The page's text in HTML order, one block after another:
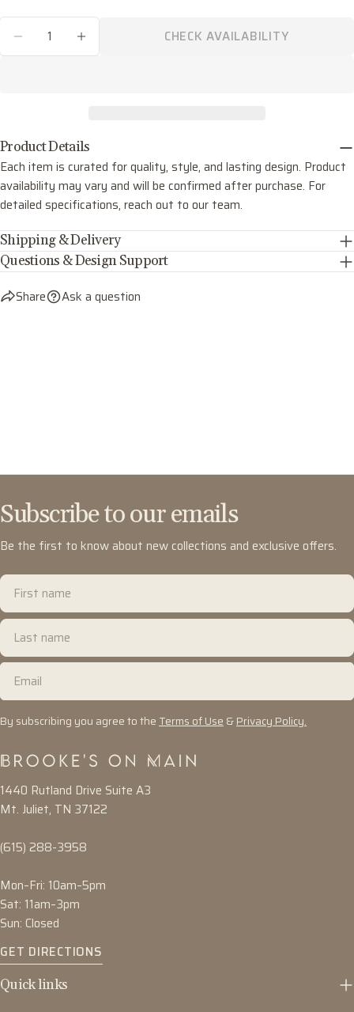
DECREASE QUANTITY FOR THEO TWO
INCREASE QUANTITY FOR THEO
CHECK AVAILABILITY
Product Details
Each item is curated for quality, style, and lasting design. Product
availability may vary and will be confirmed after purchase. For
detailed specifications, reach out to our team.
Shipping & Delivery
Questions & Design Support
Share
Facebook
X
Ask a question
Subscribe to our emails
Be the first to know about new collections and exclusive offers.
First
name
Last
name
Email
By subscribing you agree to theTerms of Use&Privacy Policy.
1440 Rutland Drive Suite A3
Mt. Juliet, TN 37122
(615) 288-3958
Mon–Fri: 10am–5pm
Sat: 11am–3pm
Sun: Closed
GET DIRECTIONS
Quick links